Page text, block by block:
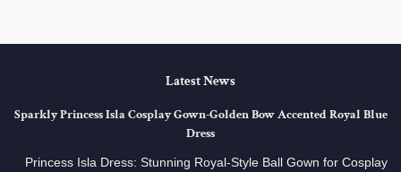
Latest News
Sparkly Princess Isla Cosplay Gown‑Golden Bow Accented Royal Blue
Dress
Princess Isla Dress: Stunning Royal‑Style Ball Gown for Cosplay